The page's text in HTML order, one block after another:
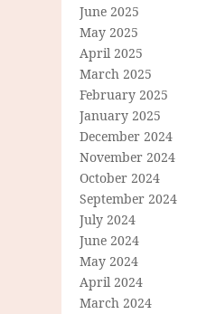
June 2025
May 2025
April 2025
March 2025
February 2025
January 2025
December 2024
November 2024
October 2024
September 2024
July 2024
June 2024
May 2024
April 2024
March 2024